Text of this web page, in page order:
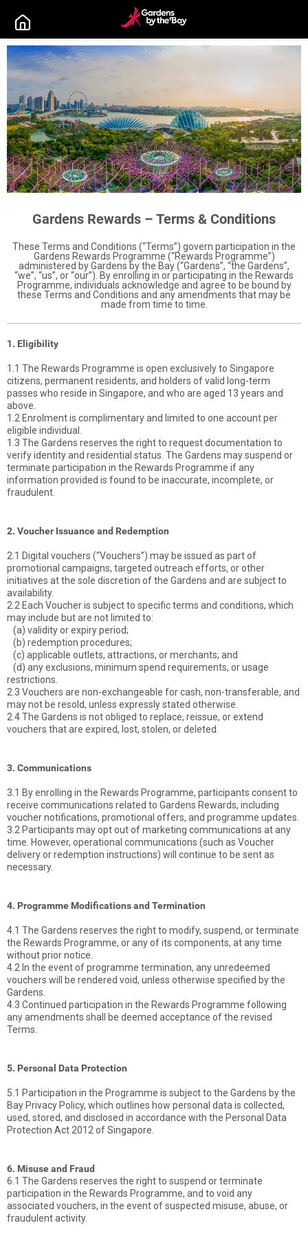
Gardens Rewards – Terms & Conditions
These Terms and Conditions (“Terms”) govern participation in the
Gardens Rewards Programme (“Rewards Programme”)
administered by Gardens by the Bay (“Gardens”, “the Gardens”,
“we”, “us”, or “our”). By enrolling in or participating in the Rewards
Programme, individuals acknowledge and agree to be bound by
these Terms and Conditions and any amendments that may be
made from time to time.
1. Eligibility
1.1 The Rewards Programme is open exclusively to Singapore
citizens, permanent residents, and holders of valid long-term
passes who reside in Singapore, and who are aged 13 years and
above.
1.2 Enrolment is complimentary and limited to one account per
eligible individual.
1.3 The Gardens reserves the right to request documentation to
verify identity and residential status. The Gardens may suspend or
terminate participation in the Rewards Programme if any
information provided is found to be inaccurate, incomplete, or
fraudulent.
2. Voucher Issuance and Redemption
2.1 Digital vouchers (“Vouchers”) may be issued as part of
promotional campaigns, targeted outreach efforts, or other
initiatives at the sole discretion of the Gardens and are subject to
availability.
2.2 Each Voucher is subject to specific terms and conditions, which
may include but are not limited to:
(a) validity or expiry period;
(b) redemption procedures;
(c) applicable outlets, attractions, or merchants; and
(d) any exclusions, minimum spend requirements, or usage
restrictions.
2.3 Vouchers are non-exchangeable for cash, non-transferable, and
may not be resold, unless expressly stated otherwise.
2.4 The Gardens is not obliged to replace, reissue, or extend
vouchers that are expired, lost, stolen, or deleted.
3. Communications
3.1 By enrolling in the Rewards Programme, participants consent to
receive communications related to Gardens Rewards, including
voucher notifications, promotional offers, and programme updates.
3.2 Participants may opt out of marketing communications at any
time. However, operational communications (such as Voucher
delivery or redemption instructions) will continue to be sent as
necessary.
4. Programme Modifications and Termination
4.1 The Gardens reserves the right to modify, suspend, or terminate
the Rewards Programme, or any of its components, at any time
without prior notice.
4.2 In the event of programme termination, any unredeemed
vouchers will be rendered void, unless otherwise specified by the
Gardens.
4.3 Continued participation in the Rewards Programme following
any amendments shall be deemed acceptance of the revised
Terms.
5. Personal Data Protection
5.1 Participation in the Programme is subject to the Gardens by the
Bay Privacy Policy, which outlines how personal data is collected,
used, stored, and disclosed in accordance with the Personal Data
Protection Act 2012 of Singapore.
6. Misuse and Fraud
6.1 The Gardens reserves the right to suspend or terminate
participation in the Rewards Programme, and to void any
associated vouchers, in the event of suspected misuse, abuse, or
fraudulent activity.